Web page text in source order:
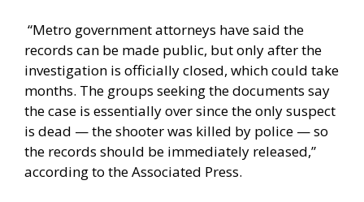
“Metro government attorneys have said the
records can be made public, but only after the
investigation is officially closed, which could take
months. The groups seeking the documents say
the case is essentially over since the only suspect
is dead — the shooter was killed by police — so
the records should be immediately released,”
according to theAssociated Press.